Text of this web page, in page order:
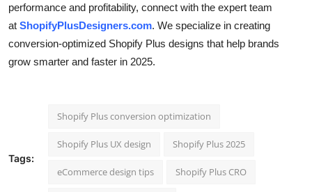
performance and profitability, connect with the expert team
at ShopifyPlusDesigners.com. We specialize in creating
conversion-optimized Shopify Plus designs that help brands
grow smarter and faster in 2025.
Tags:
Shopify Plus conversion optimization
Shopify Plus UX design Shopify Plus 2025
eCommerce design tips Shopify Plus CRO